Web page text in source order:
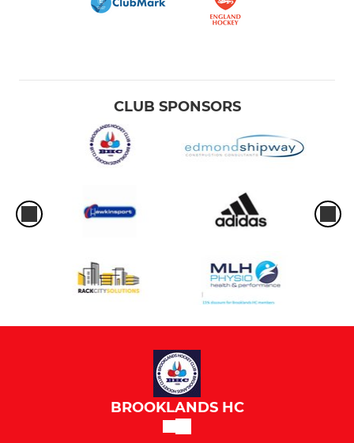
CLUB SPONSORS
BROOKLANDS HC